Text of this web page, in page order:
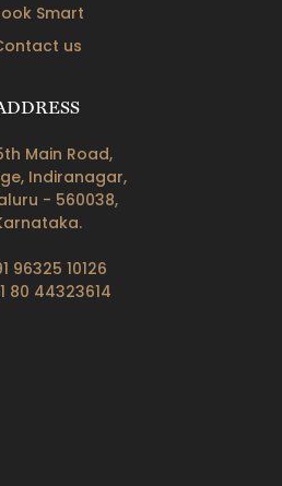
Smart
us
Main Road,
Indiranagar,
- 560038,
96325 10126
80 44323614